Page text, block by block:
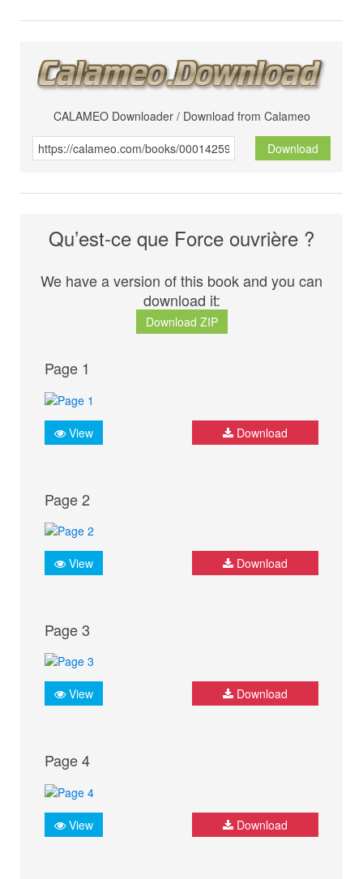
CALAMEO Downloader / Download from Calameo
Download
Qu’est-ce que Force ouvrière ?
We have a version of this book and you can
download it:
Download ZIP
Page 1
View Download
Page 2
View Download
Page 3
View Download
Page 4
View Download